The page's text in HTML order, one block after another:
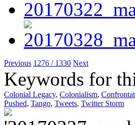
Previous 1276 / 1330 Next
Keywords for
Colonial Legacy, Colonialism,
Pushed, Tango, Tweets, Twitter Storm